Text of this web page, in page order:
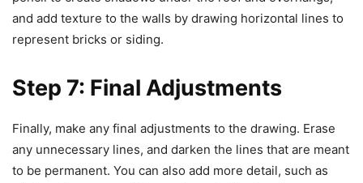
and add texture to the walls by drawing horizontal lines to
represent bricks or siding.
Step 7: Final Adjustments
Finally, make any final adjustments to the drawing. Erase
any unnecessary lines, and darken the lines that are meant
to be permanent. You can also add more detail, such as